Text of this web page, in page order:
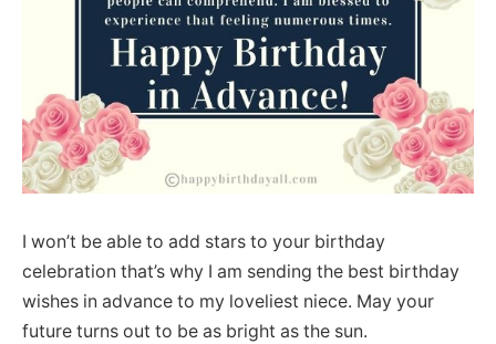
I won’t be able to add stars to your birthday
celebration that’s why I am sending the best birthday
wishes in advance to my loveliest niece. May your
future turns out to be as bright as the sun.